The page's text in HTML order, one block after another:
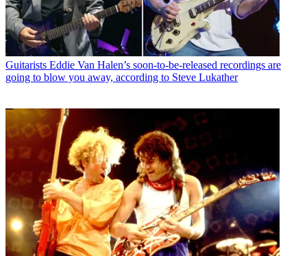
Guitarists Eddie Van Halen’s soon-to-be-released recordings are
going to blow you away, according to Steve Lukather